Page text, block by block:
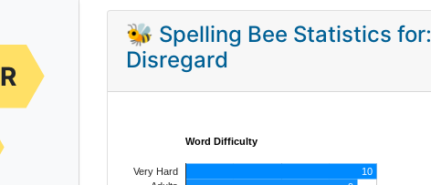
R
🐝 Spelling Bee Statistics for:
Disregard
Word Difficulty
Very Hard
10